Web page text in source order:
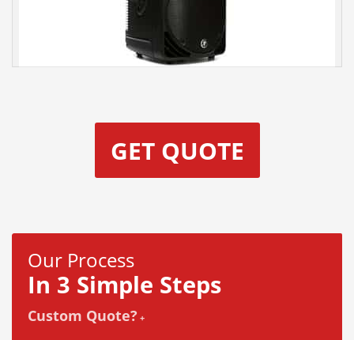
GET QUOTE
Our Process
In 3 Simple Steps
Custom Quote? +